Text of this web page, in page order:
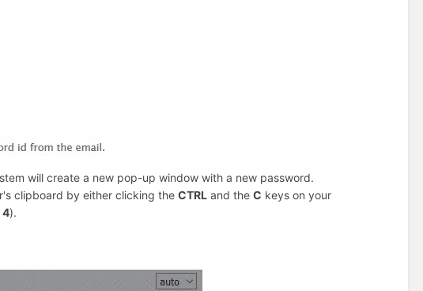
will create a new pop-up window with a new password.
clipboard by either clicking theCTRL and theC keys on your
4).